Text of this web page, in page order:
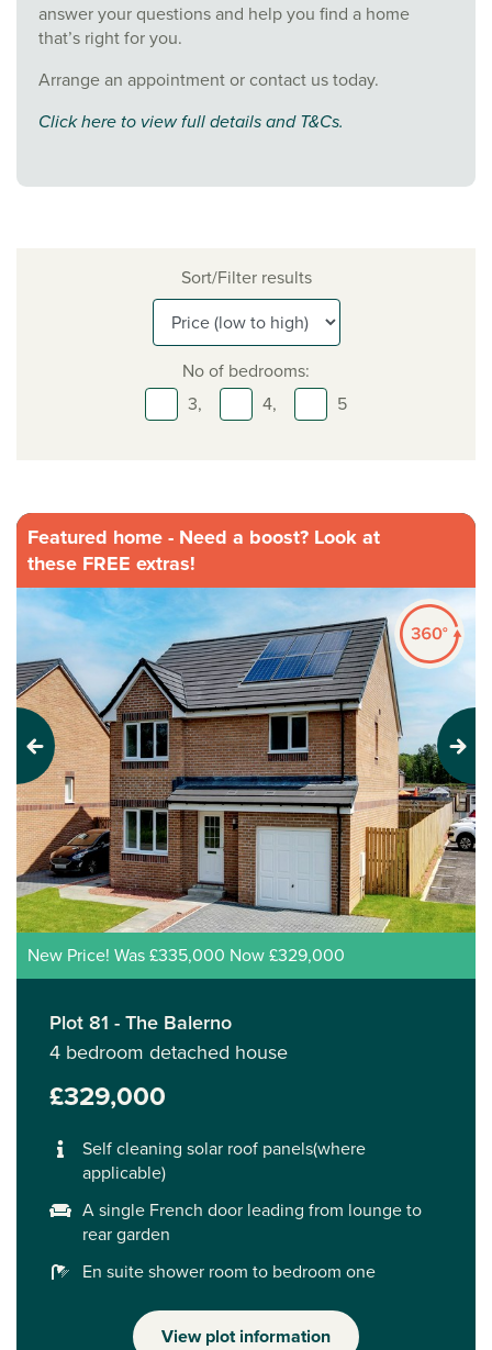
answer your questions and help you find a home
that’s right for you.
Arrange an appointment or contact us today.
Click here to view full details and T&Cs.
Sort/Filter results
No of bedrooms:
3,
4, 5
Featured home - Need a boost? Look at
these FREE extras!
Previous Next
New Price! Was £335,000 Now £329,000
Plot 81 - The Balerno
4 bedroom detached house
£329,000
Self cleaning solar roof panels(where
applicable)
A single French door leading from lounge to
rear garden
En suite shower room to bedroom one
View plot information